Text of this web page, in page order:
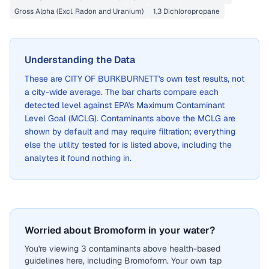
Gross Alpha (Excl. Radon and Uranium)
1,3 Dichloropropane
Understanding the Data
These are CITY OF BURKBURNETT's own test results, not
a city-wide average. The bar charts compare each
detected level against EPA's Maximum Contaminant
Level Goal (MCLG). Contaminants above the MCLG are
shown by default and may require filtration; everything
else the utility tested for is listed above, including the
analytes it found nothing in.
Worried about Bromoform in your water?
You're viewing 3 contaminants above health-based
guidelines here, including Bromoform. Your own tap